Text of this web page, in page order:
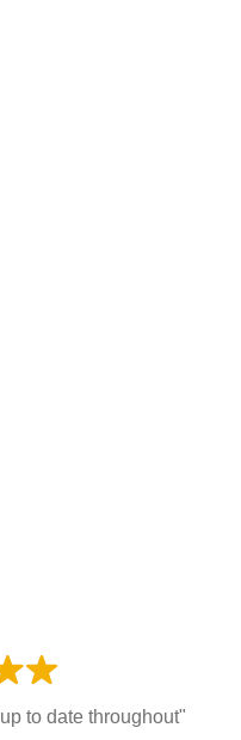
to date throughout"